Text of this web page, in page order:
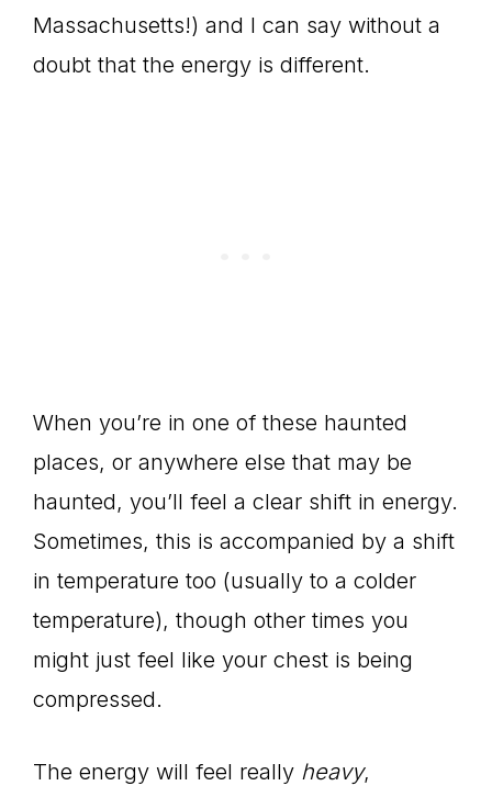
Massachusetts!) and I can say without a
doubt that the energy is different.
When you’re in one of these haunted
places, or anywhere else that may be
haunted, you’ll feel a clear shift in energy.
Sometimes, this is accompanied by a shift
in temperature too (usually to a colder
temperature), though other times you
might just feel like your chest is being
compressed.
The energy will feel really heavy,